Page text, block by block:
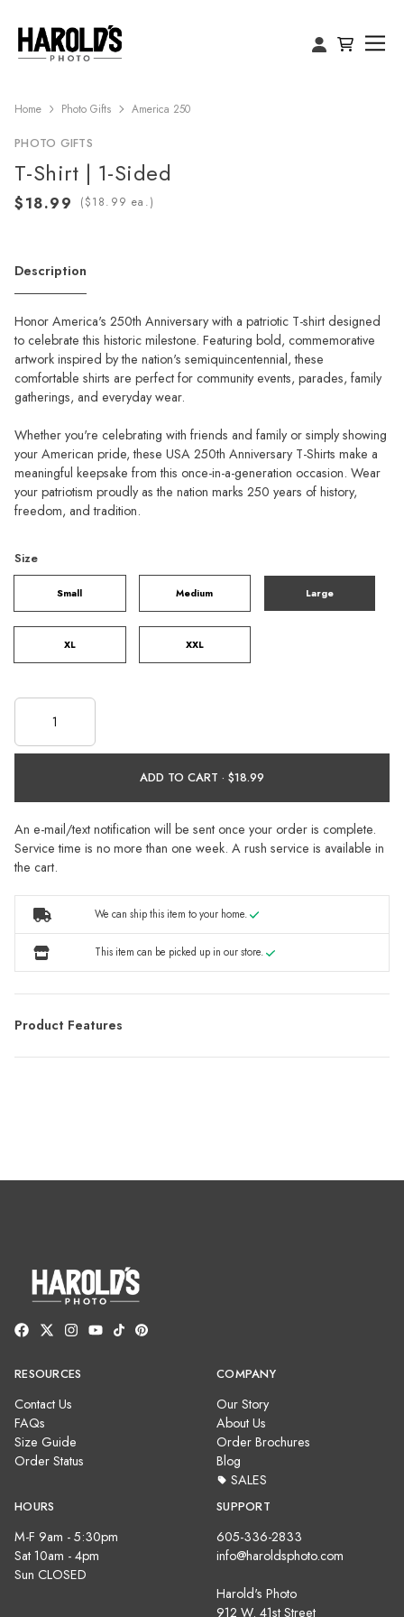
Home Photo Gifts America 250
PHOTO GIFTS
T-Shirt | 1-Sided
( ea.)
Description
Honor America's 250th Anniversary with a patriotic T-shirt designed
to celebrate this historic milestone. Featuring bold, commemorative
artwork inspired by the nation's semiquincentennial, these
comfortable shirts are perfect for community events, parades, family
gatherings, and everyday wear.
Whether you're celebrating with friends and family or simply showing
your American pride, these USA 250th Anniversary T-Shirts make a
meaningful keepsake from this once-in-a-generation occasion. Wear
your patriotism proudly as the nation marks 250 years of history,
freedom, and tradition.
Size
Small Medium Large
XL XXL
ADD TO CART ·
An e-mail/text notification will be sent once your order is complete.
Service time is no more than one week. A rush service is available in
the cart.
We can ship this item to your home.
This item can be picked up in our store.
Product Features
RESOURCES
Contact Us
FAQs
Size Guide
Order Status
COMPANY
Our Story
About Us
Order Brochures
Blog
SALES
HOURS
M-F 9am - 5:30pm
Sat 10am - 4pm
Sun CLOSED
SUPPORT
605-336-2833
info@haroldsphoto.com
Harold's Photo
912 W. 41st Street